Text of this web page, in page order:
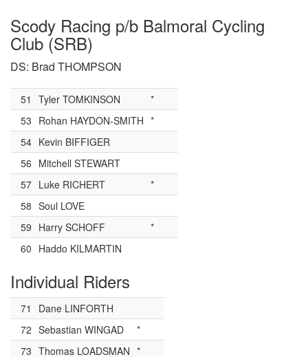
Scody Racing p/b Balmoral Cycling
Club (SRB)
DS: Brad THOMPSON
51 Tyler TOMKINSON
*
53 Rohan HAYDON-SMITH *
54 Kevin BIFFIGER
56 Mitchell STEWART
57 Luke RICHERT
*
58 Soul LOVE
59 Harry SCHOFF
*
60 Haddo KILMARTIN
Individual Riders
71
Dane LINFORTH
72 Sebastian WINGAD
*
73 Thomas LOADSMAN *